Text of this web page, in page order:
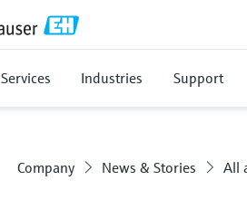
Services Industries Support
Company News & Stories All